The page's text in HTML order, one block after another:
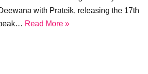
with Prateik, releasing the 17th
Read More »